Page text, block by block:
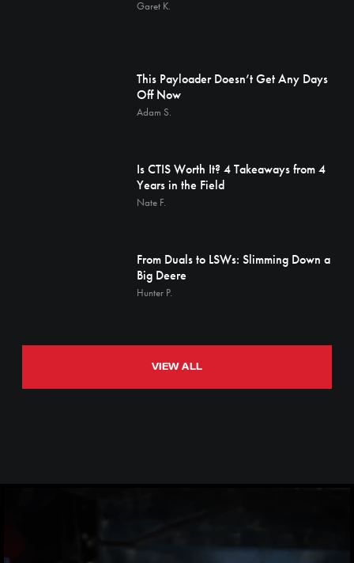
Garet K.
This Payloader Doesn’t Get Any Days
Off Now
Adam S.
Is CTIS Worth It? 4 Takeaways from 4
Years in the Field
Nate F.
From Duals to LSWs: Slimming Down a
Big Deere
Hunter P.
VIEW ALL